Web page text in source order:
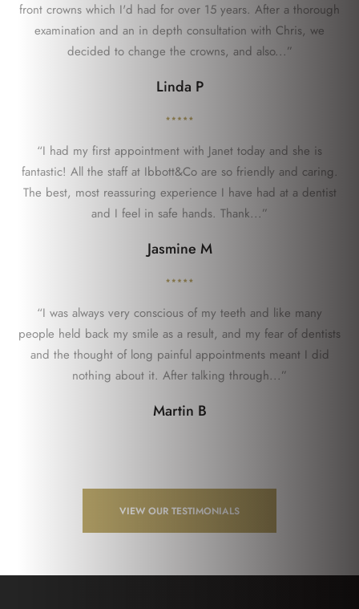
front crowns which I'd had for over 15 years. After a thorough
examination and an in depth consultation with Chris, we
decided to change the crowns, and also...”
Linda P
“I had my first appointment with Janet today and she is
fantastic! All the staff at Ibbott&Co are so friendly and caring.
The best, most reassuring experience I have had at a dentist
and I feel in safe hands. Thank...”
Jasmine M
“I was always very conscious of my teeth and like many
people held back my smile as a result, and my fear of dentists
and the thought of long painful appointments meant I did
nothing about it. After talking through...”
Martin B
VIEW OUR TESTIMONIALS